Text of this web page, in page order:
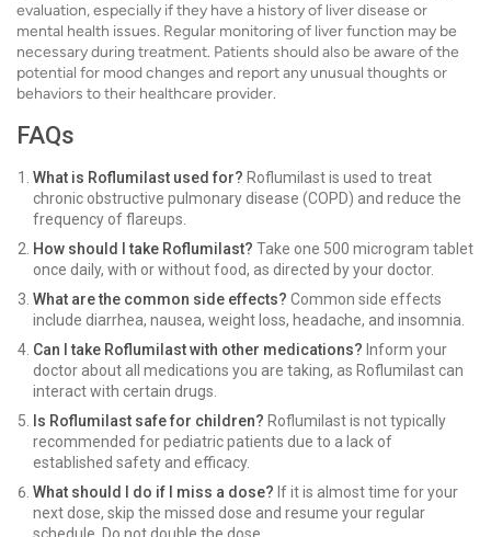
evaluation, especially if they have a history of liver disease or
mental health issues. Regular monitoring of liver function may be
necessary during treatment. Patients should also be aware of the
potential for mood changes and report any unusual thoughts or
behaviors to their healthcare provider.
FAQs
What is Roflumilast used for? Roflumilast is used to treat
chronic obstructive pulmonary disease (COPD) and reduce the
frequency of flareups.
How should I take Roflumilast? Take one 500 microgram tablet
once daily, with or without food, as directed by your doctor.
What are the common side effects? Common side effects
include diarrhea, nausea, weight loss, headache, and insomnia.
Can I take Roflumilast with other medications? Inform your
doctor about all medications you are taking, as Roflumilast can
interact with certain drugs.
Is Roflumilast safe for children? Roflumilast is not typically
recommended for pediatric patients due to a lack of
established safety and efficacy.
What should I do if I miss a dose? If it is almost time for your
next dose, skip the missed dose and resume your regular